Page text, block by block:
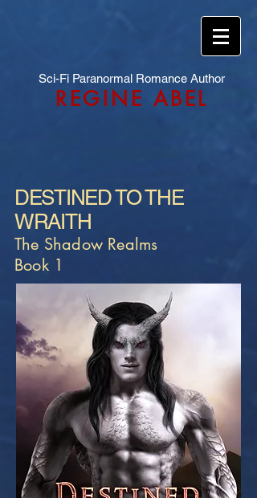
Sci-Fi Paranormal Romance Author
REGINE ABEL
DESTINED TO THE
WRAITH
The Shadow Realms
Book 1